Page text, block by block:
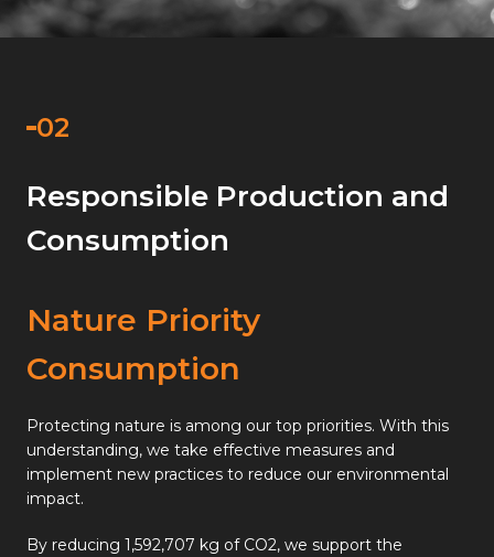
Responsible Production and
Consumption
Nature Priority
Consumption
Protecting nature is among our top priorities. With this
understanding, we take effective measures and
implement new practices to reduce our environmental
impact.
By reducing 1,592,707 kg of CO2, we support the